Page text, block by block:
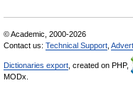
© Academic, 2000-2026
Contact us: Technical Support
Dictionaries export , created on PHP,
MODx.